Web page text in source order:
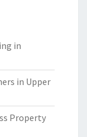
in
in Upper
Property